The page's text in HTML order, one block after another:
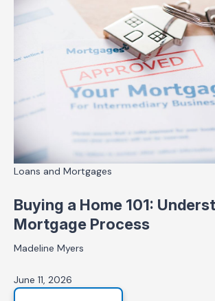
Loans and Mortgages
Buying a Home 101:
Mortgage Process
Madeline Myers
June 11, 2026